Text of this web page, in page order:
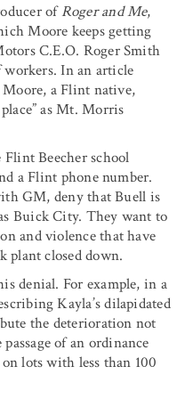
ofRoger and Me,
Moore keeps getting
C.E.O. Roger Smith
In an article
a Flint native,
as Mt. Morris
Beecher school
a Flint phone number.
GM, deny that Buell is
Buick City. They want to
and violence that have
plant closed down.
denial. For example, in a
Kayla’s dilapidated
the deterioration not
of an ordinance
lots with less than 100